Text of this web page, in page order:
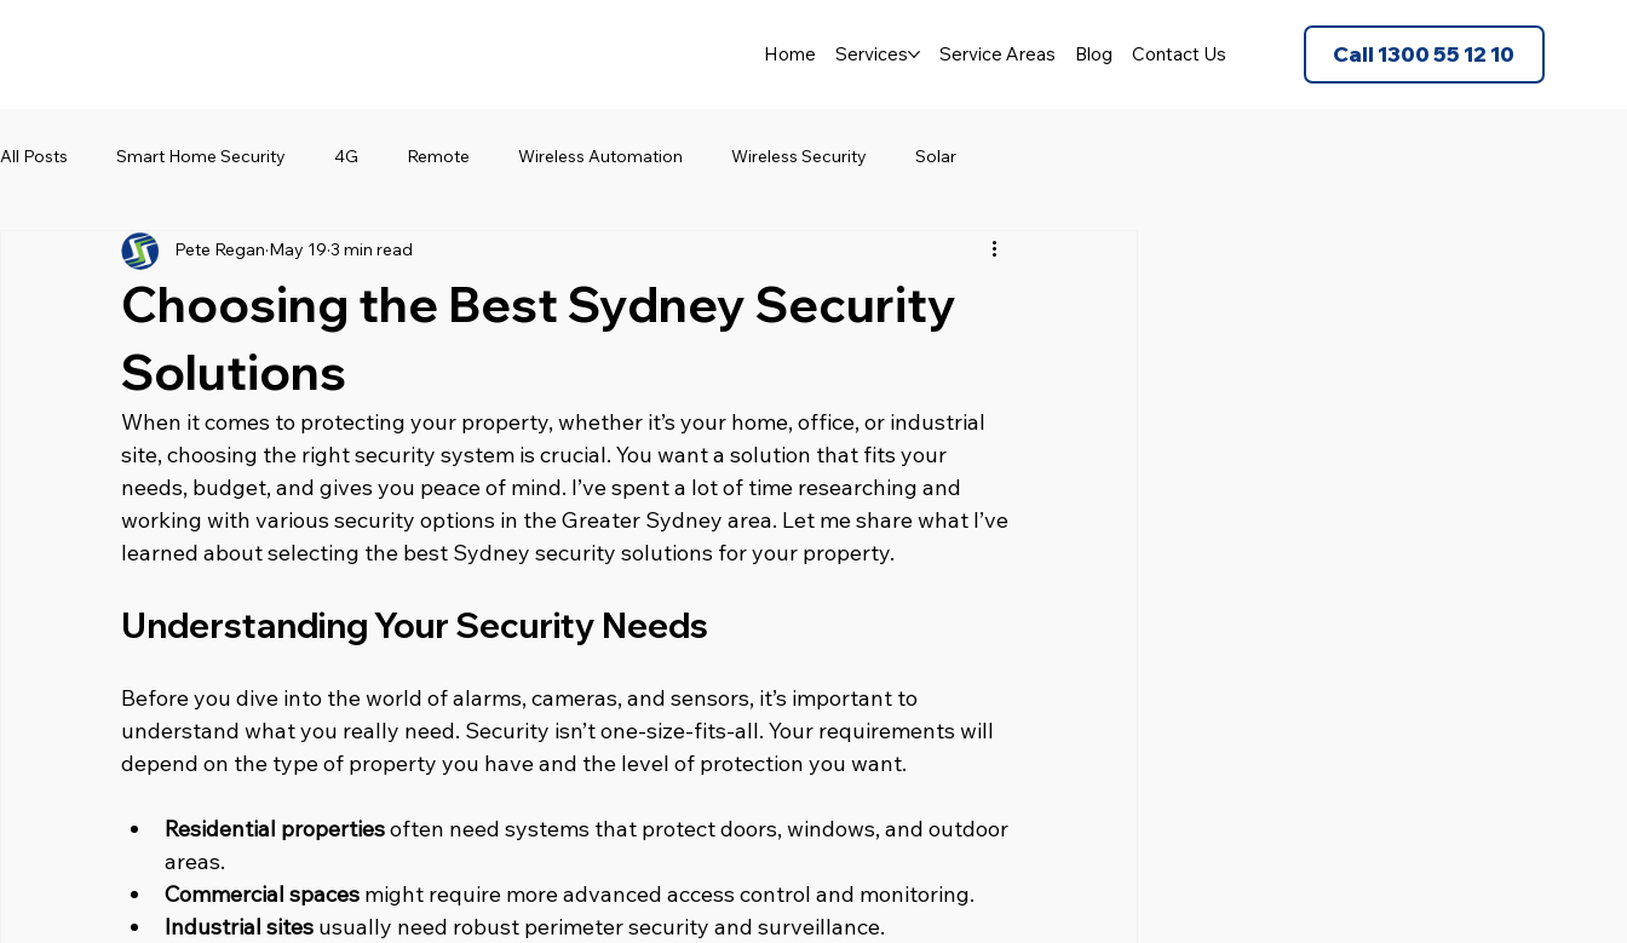
Call 1300 55 12 10
Home Services Service Areas Blog Contact Us
All Posts Smart Home Security 4G Remote Wireless Automation Wireless Security Solar
Choosing the Best Sydney Security
Solutions
Pete Regan May 19 3 min read
When it comes to protecting your property, whether it’s your home, office, or industrial
site, choosing the right security system is crucial. You want a solution that fits your
needs, budget, and gives you peace of mind. I’ve spent a lot of time researching and
working with various security options in the Greater Sydney area. Let me share what I’ve
learned about selecting the best Sydney security solutions for your property.
Understanding Your Security Needs
Before you dive into the world of alarms, cameras, and sensors, it’s important to
understand what you really need. Security isn’t one-size-fits-all. Your requirements will
depend on the type of property you have and the level of protection you want.
Residential properties often need systems that protect doors, windows, and outdoor
areas.
Commercial spaces might require more advanced access control and monitoring.
Industrial sites usually need robust perimeter security and surveillance.